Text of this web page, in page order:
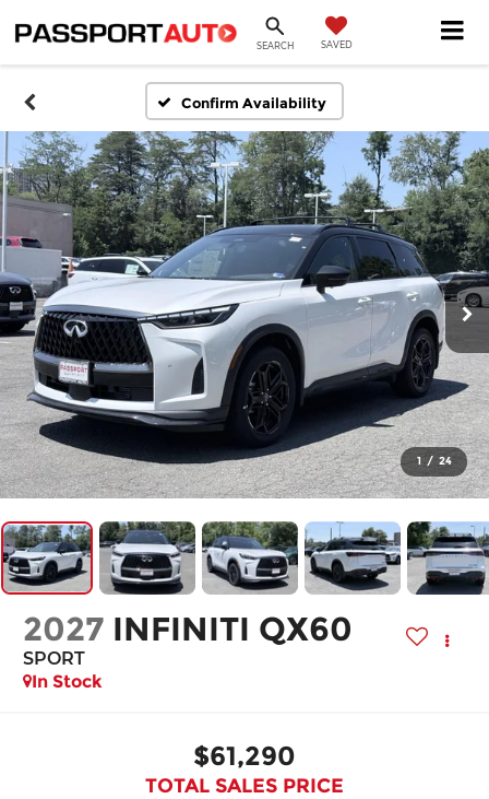
SEARCH SAVED
Confirm Availability
1 / 24
2027 INFINITI QX60
SPORT
In Stock
$61,290
TOTAL SALES PRICE